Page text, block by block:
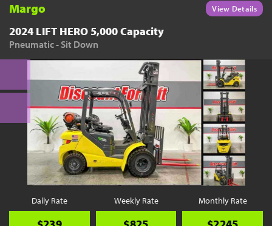
Margo View Details
2024 LIFT HERO 5,000 Capacity
Pneumatic - Sit Down
Daily Rate Weekly Rate Monthly Rate